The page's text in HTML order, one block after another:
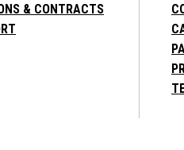
& CONTRACTS